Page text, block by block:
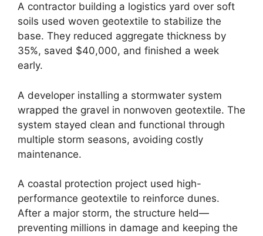
A contractor building a logistics yard over soft
soils used woven geotextile to stabilize the
base. They reduced aggregate thickness by
35%, saved $40,000, and finished a week
early.
A developer installing a stormwater system
wrapped the gravel in nonwoven geotextile. The
system stayed clean and functional through
multiple storm seasons, avoiding costly
maintenance.
A coastal protection project used high-
performance geotextile to reinforce dunes.
After a major storm, the structure held—
preventing millions in damage and keeping the